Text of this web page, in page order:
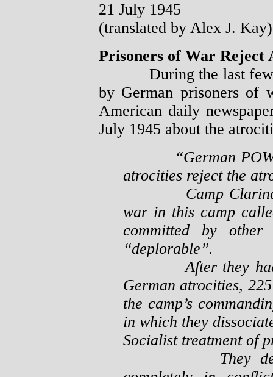
21 July 1945
(translated by Alex J. Kay)
Prisoners of War Reject
During the last few
by German prisoners of
American daily
July 1945 about the
“German
atrocities reject the
Camp Clarinda,
war in this camp
committed by other
“deplorable”.
After they had
German atrocities,
the camp’s
in which they
Socialist treatment of
They